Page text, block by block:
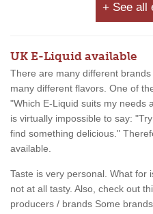
+ See all
UK E-Liquid available
There are many different
many different flavors. One of
"Which E-Liquid suits my needs
is virtually impossible to say:
find something delicious."
available.
Taste is very personal. What for
not at all tasty. Also, check out
producers / brands Some